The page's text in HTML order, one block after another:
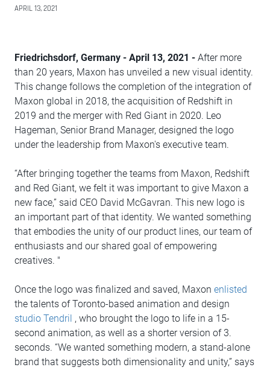
APRIL 13, 2021
Friedrichsdorf, Germany - April 13, 2021 - After more
than 20 years, Maxon has unveiled a new visual identity.
This change follows the completion of the integration of
Maxon global in 2018, the acquisition of Redshift in
2019 and the merger with Red Giant in 2020. Leo
Hageman, Senior Brand Manager, designed the logo
under the leadership from Maxon's executive team.
“After bringing together the teams from Maxon, Redshift
and Red Giant, we felt it was important to give Maxon a
new face,” said CEO David McGavran. This new logo is
an important part of that identity. We wanted something
that embodies the unity of our product lines, our team of
enthusiasts and our shared goal of empowering
creatives. "
Once the logo was finalized and saved, Maxon enlisted
the talents of Toronto-based animation and design
studio Tendril , who brought the logo to life in a 15-
second animation, as well as a shorter version of 3.
seconds. “We wanted something modern, a stand-alone
brand that suggests both dimensionality and unity,” says